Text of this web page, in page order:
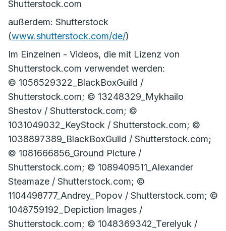
außerdem: Shutterstock
(www.shutterstock.com/de/)
Im Einzelnen - Videos, die mit Lizenz von
Shutterstock.com verwendet werden:
© 1056529322_BlackBoxGuild /
Shutterstock.com; © 13248329_Mykhailo
Shestov / Shutterstock.com; ©
1031049032_KeyStock / Shutterstock.com; ©
1038897389_BlackBoxGuild / Shutterstock.com;
© 1081666856_Ground Picture /
Shutterstock.com; © 1089409511_Alexander
Steamaze / Shutterstock.com; ©
1104498777_Andrey_Popov / Shutterstock.com; ©
1048759192_Depiction Images /
Shutterstock.com; © 1048369342_Terelyuk /